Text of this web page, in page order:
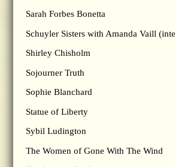
Sarah Forbes Bonetta
Schuyler Sisters with Amanda Vaill
Shirley Chisholm
Sojourner Truth
Sophie Blanchard
Statue of Liberty
Sybil Ludington
The Women of Gone With The Wind